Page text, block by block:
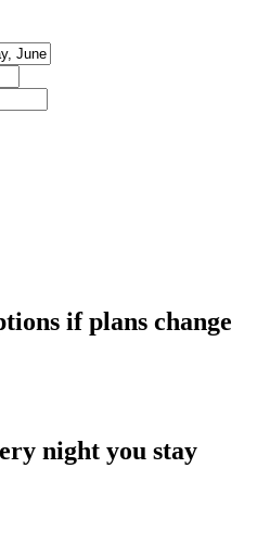
if plans change
night you stay